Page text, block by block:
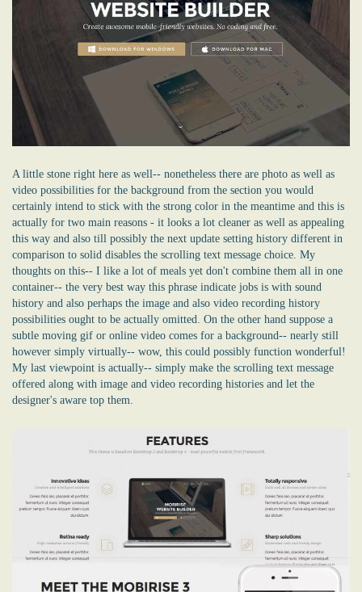
A little stone right here as well-- nonetheless there are photo as well as
video possibilities for the background from the section you would
certainly intend to stick with the strong color in the meantime and this is
actually for two main reasons - it looks a lot cleaner as well as appealing
this way and also till possibly the next update setting history different in
comparison to solid disables the scrolling text message choice. My
thoughts on this-- I like a lot of meals yet don't combine them all in one
container-- the very best way this phrase indicate jobs is with sound
history and also perhaps the image and also video recording history
possibilities ought to be actually omitted. On the other hand suppose a
subtle moving gif or online video comes for a background-- nearly still
however simply virtually-- wow, this could possibly function wonderful!
My last viewpoint is actually-- simply make the scrolling text message
offered along with image and video recording histories and let the
designer's aware top them.